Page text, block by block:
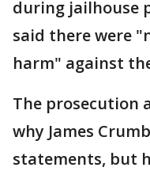
during jailhouse
said there were
harm" against
The prosecution
why James
statements, but